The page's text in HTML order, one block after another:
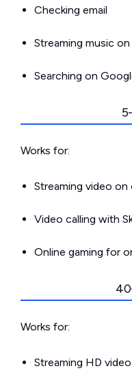
Checking email
Streaming music
Searching on
Works for:
Streaming video on
Video calling with
Online gaming for
Works for:
Streaming HD